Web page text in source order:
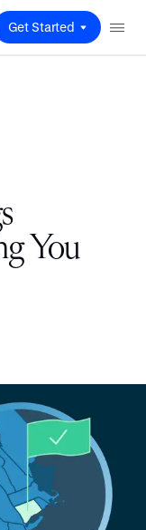
Get Started
You